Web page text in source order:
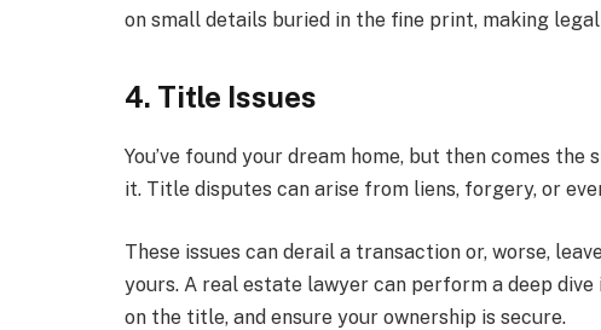
on small details buried in the fine print, making
4. Title Issues
You’ve found your dream home, but then comes
it. Title disputes can arise from liens, forgery, or
These issues can derail a transaction or, worse,
yours. A real estate lawyer can perform a deep
on the title, and ensure your ownership is secure.